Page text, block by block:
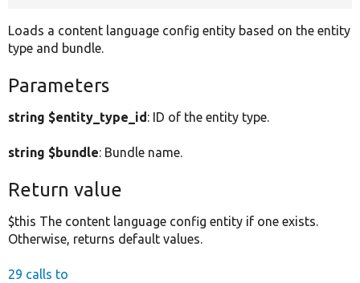
Loads a content language config entity based on the entity
type and bundle.
Parameters
string $entity_type_id: ID of the entity type.
string $bundle: Bundle name.
Return value
$this The content language config entity if one exists.
Otherwise, returns default values.
29 calls to